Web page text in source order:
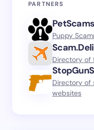
PARTNERS
Puppy
Directory of
Directory of
websites